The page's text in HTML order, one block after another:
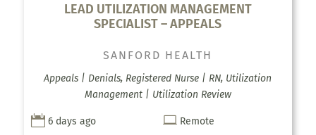
LEAD UTILIZATION MANAGEMENT
SPECIALIST – APPEALS
SANFORD HEALTH
Appeals | Denials, Registered Nurse | RN, Utilization
Management | Utilization Review
 6 days ago  Remote